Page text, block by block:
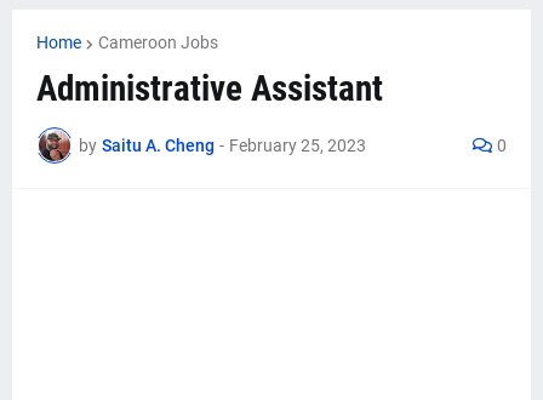
Home Cameroon Jobs
Administrative Assistant
by Saitu A. Cheng - February 25, 2023 0